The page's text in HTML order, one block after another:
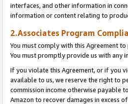
interfaces, and other information in
information or content relating to
2.Associates Program
You must comply with this Agreement
You must promptly provide us with any
If you violate this Agreement, or if you
available to us, we reserve the right to
commission income otherwise payable
Amazon to recover damages in excess